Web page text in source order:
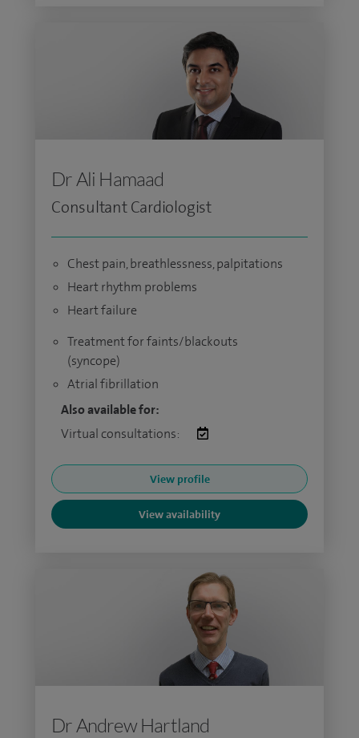
Dr Ali Hamaad
Consultant Cardiologist
Chest pain, breathlessness, palpitations
Heart rhythm problems
Heart failure
Treatment for faints/blackouts
(syncope)
Atrial fibrillation
Also available for:
Virtual consultations:
View profile
View availability
Dr Andrew Hartland